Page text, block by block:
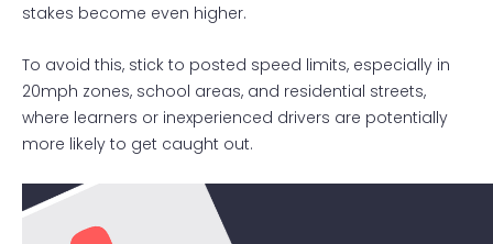
stakes become even higher.
To avoid this, stick to posted speed limits, especially in
20mph zones, school areas, and residential streets,
where learners or inexperienced drivers are potentially
more likely to get caught out.